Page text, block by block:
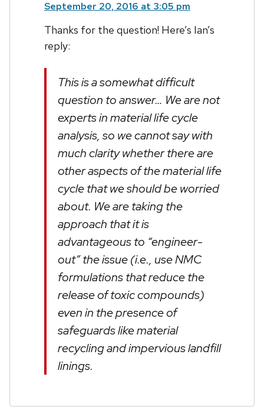
September 20, 2016 at 3:05 pm
Thanks for the question! Here’s Ian’s
reply:
This is a somewhat difficult
question to answer… We are not
experts in material life cycle
analysis, so we cannot say with
much clarity whether there are
other aspects of the material life
cycle that we should be worried
about. We are taking the
approach that it is
advantageous to “engineer-
out” the issue (i.e., use NMC
formulations that reduce the
release of toxic compounds)
even in the presence of
safeguards like material
recycling and impervious landfill
linings.